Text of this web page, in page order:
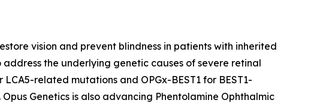
vision and prevent blindness in patients with inherited
the underlying genetic causes of severe retinal
related mutations and OPGx-BEST1 for BEST1-
Genetics is also advancing Phentolamine Ophthalmic